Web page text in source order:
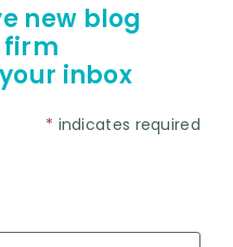
new blog
firm
inbox
* indicates required